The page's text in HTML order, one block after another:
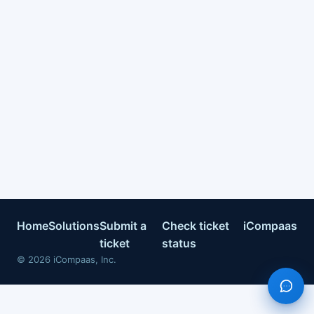
HomeSolutionsSubmit a
ticket
Check ticket
status
iCompaas
© 2026 iCompaas, Inc.